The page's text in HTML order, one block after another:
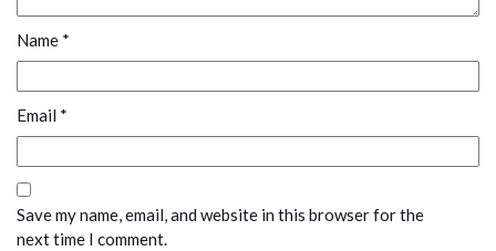
Name *
Email *
Save my name, email, and website in this browser for the
next time I comment.